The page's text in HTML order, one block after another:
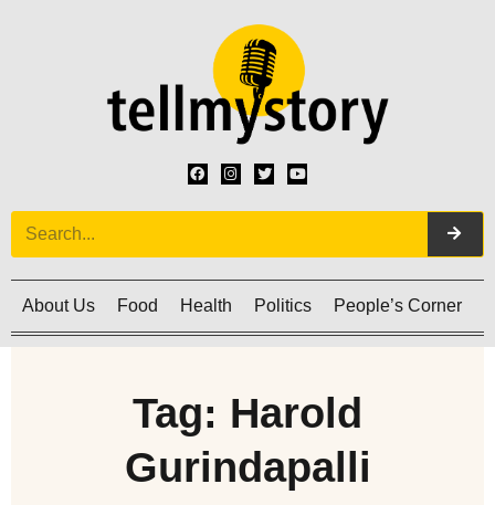
About Us Food Health Politics People’s Corner
Tag: Harold
Gurindapalli